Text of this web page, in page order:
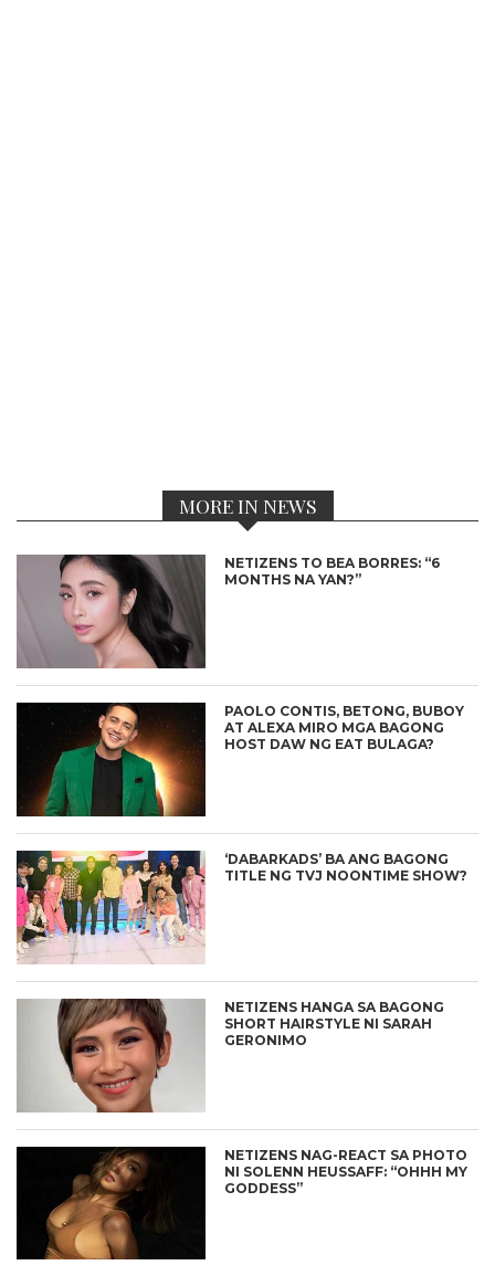
MORE IN NEWS
NETIZENS TO BEA BORRES: “6
MONTHS NA YAN?”
PAOLO CONTIS, BETONG, BUBOY
AT ALEXA MIRO MGA BAGONG
HOST DAW NG EAT BULAGA?
‘DABARKADS’ BA ANG BAGONG
TITLE NG TVJ NOONTIME SHOW?
NETIZENS HANGA SA BAGONG
SHORT HAIRSTYLE NI SARAH
GERONIMO
NETIZENS NAG-REACT SA PHOTO
NI SOLENN HEUSSAFF: “OHHH MY
GODDESS”